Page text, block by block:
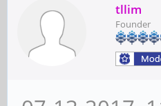
tllim
Founder